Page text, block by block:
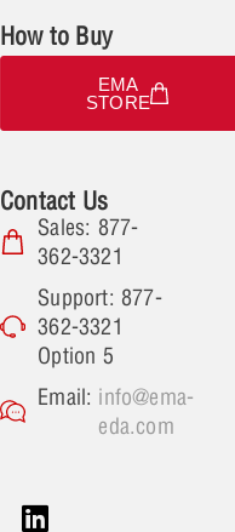
How to Buy
EMA
STORE
Contact Us
Sales: 877-
362-3321
Support: 877-
362-3321
Option 5
Email: info@ema-
eda.com